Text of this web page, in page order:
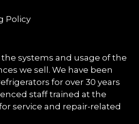
Policy
systems and usage of the
we sell. We have been
for over 30 years
staff trained at the
service and repair-related